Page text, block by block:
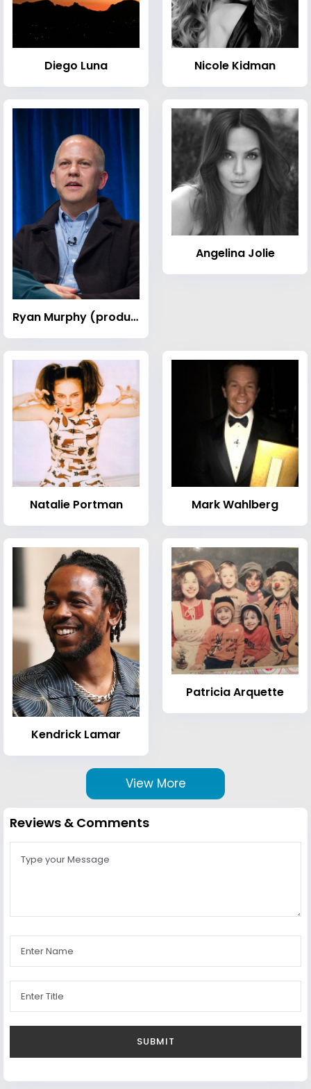
Diego Luna Nicole Kidman
Ryan Murphy (producer)
Angelina Jolie
Natalie Portman Mark Wahlberg
Kendrick Lamar
Patricia Arquette
View More
Reviews & Comments